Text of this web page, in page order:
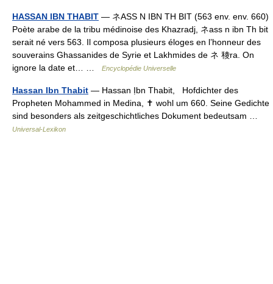
HASSAN IBN THABIT — ネASS N IBN TH BIT (563 env. env. 660)
Poète arabe de la tribu médinoise des Khazradj, ネass n ibn Th bit
serait né vers 563. Il composa plusieurs éloges en l’honneur des
souverains Ghassanides de Syrie et Lakhmides de ネ 稜ra. On
ignore la date et… …
Encyclopédie Universelle
Hassan Ibn Thabit — Hassan Ịbn Thabit, Hofdichter des
Propheten Mohammed in Medina, ✝ wohl um 660. Seine Gedichte
sind besonders als zeitgeschichtliches Dokument bedeutsam …
Universal-Lexikon